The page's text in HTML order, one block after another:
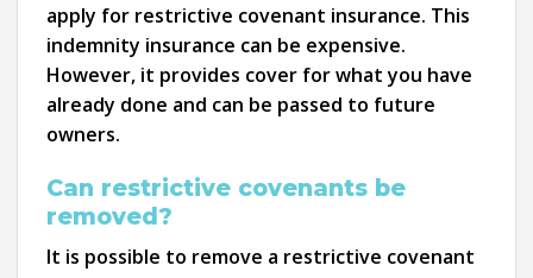
apply for restrictive covenant insurance. This
indemnity insurance can be expensive.
However, it provides cover for what you have
already done and can be passed to future
owners.
Can restrictive covenants be
removed?
It is possible to remove a restrictive covenant